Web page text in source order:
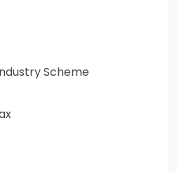
Scheme